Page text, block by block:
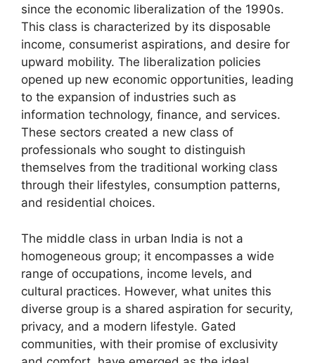
since the economic liberalization of the 1990s.
This class is characterized by its disposable
income, consumerist aspirations, and desire for
upward mobility. The liberalization policies
opened up new economic opportunities, leading
to the expansion of industries such as
information technology, finance, and services.
These sectors created a new class of
professionals who sought to distinguish
themselves from the traditional working class
through their lifestyles, consumption patterns,
and residential choices.
The middle class in urban India is not a
homogeneous group; it encompasses a wide
range of occupations, income levels, and
cultural practices. However, what unites this
diverse group is a shared aspiration for security,
privacy, and a modern lifestyle. Gated
communities, with their promise of exclusivity